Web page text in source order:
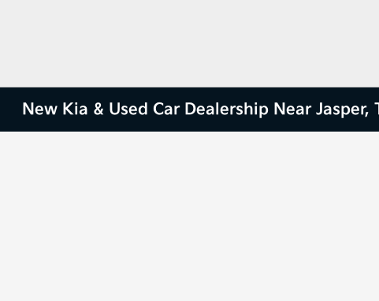
New Kia & Used Car Dealership Near Jasper,